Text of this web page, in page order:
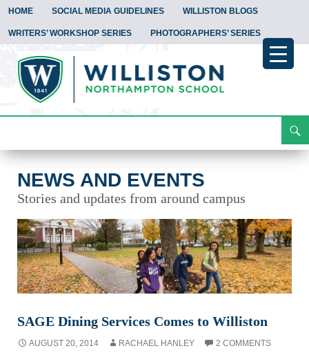
HOME SOCIAL MEDIA GUIDELINES WILLISTON BLOGS
WRITERS’ WORKSHOP SERIES PHOTOGRAPHERS’ SERIES
To
NEWS AND EVENTS
Stories and updates from around campus
SAGE Dining Services Comes to Williston
AUGUST 20, 2014 RACHAEL HANLEY 2 COMMENTS